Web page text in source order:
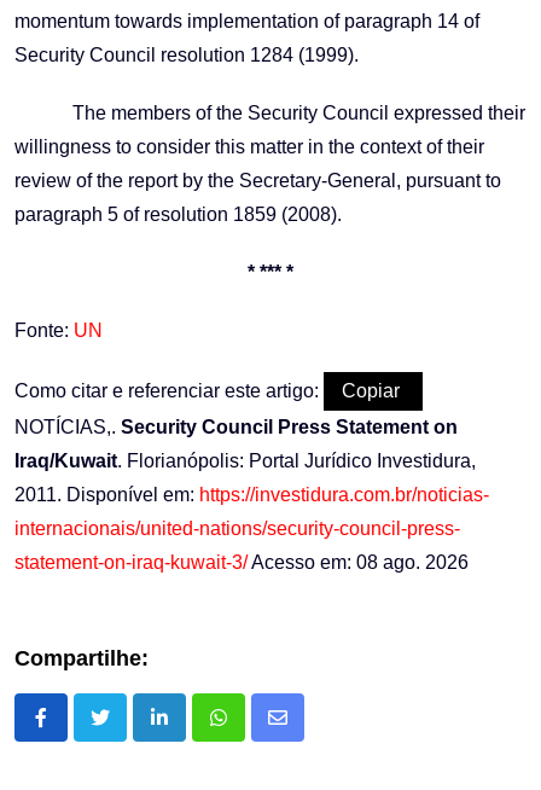
momentum towards implementation of paragraph 14 of
Security Council resolution 1284 (1999).
The members of the Security Council expressed their
willingness to consider this matter in the context of their
review of the report by the Secretary-General, pursuant to
paragraph 5 of resolution 1859 (2008).
* *** *
Fonte: UN
Como citar e referenciar este artigo:
Copiar
NOTÍCIAS,. Security Council Press Statement on
Iraq/Kuwait. Florianópolis: Portal Jurídico Investidura,
2011. Disponível em: https://investidura.com.br/noticias-
internacionais/united-nations/security-council-press-
statement-on-iraq-kuwait-3/Acesso em: 08 ago. 2026
Compartilhe:
LinkedInWhatsapp